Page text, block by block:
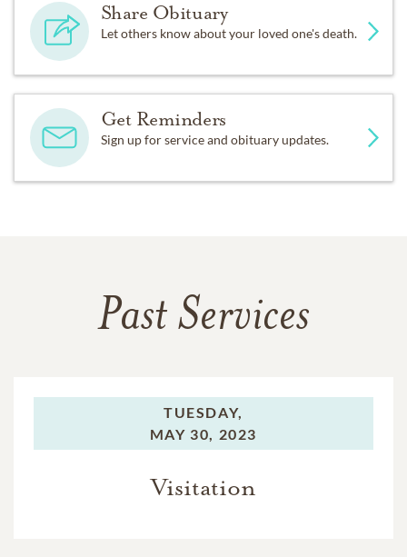
Share Obituary
Let others know about your loved one's death.
Get Reminders
Sign up for service and obituary updates.
Past Services
TUESDAY,
MAY 30, 2023
Visitation